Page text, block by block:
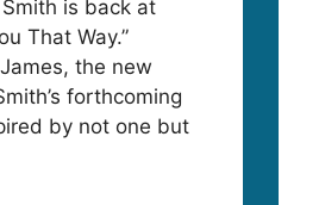
is back at
That Way.”
the new
forthcoming
by not one but